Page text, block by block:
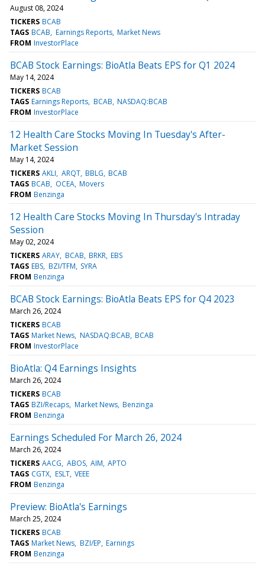
August 08, 2024
TICKERS BCAB
TAGS BCAB Earnings Reports Market News
FROM InvestorPlace
BCAB Stock Earnings: BioAtla Beats EPS for Q1 2024
May 14, 2024
TICKERS BCAB
TAGS Earnings Reports BCAB NASDAQ:BCAB
FROM InvestorPlace
12 Health Care Stocks Moving In Tuesday's After-
Market Session
May 14, 2024
TICKERS AKLI ARQT BBLG BCAB
TAGS BCAB OCEA Movers
FROM Benzinga
12 Health Care Stocks Moving In Thursday's Intraday
Session
May 02, 2024
TICKERS ARAY BCAB BRKR EBS
TAGS EBS BZI/TFM SYRA
FROM Benzinga
BCAB Stock Earnings: BioAtla Beats EPS for Q4 2023
March 26, 2024
TICKERS BCAB
TAGS Market News NASDAQ:BCAB BCAB
FROM InvestorPlace
BioAtla: Q4 Earnings Insights
March 26, 2024
TICKERS BCAB
TAGS BZI/Recaps Market News Benzinga
FROM Benzinga
Earnings Scheduled For March 26, 2024
March 26, 2024
TICKERS AACG ABOS AIM APTO
TAGS CGTX ESLT VEEE
FROM Benzinga
Preview: BioAtla's Earnings
March 25, 2024
TICKERS BCAB
TAGS Market News BZI/EP Earnings
FROM Benzinga